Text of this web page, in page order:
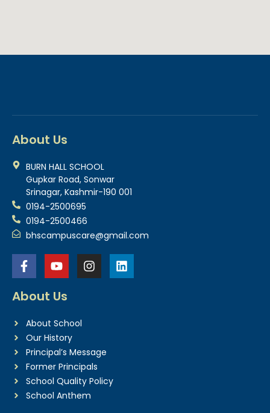
About Us
BURN HALL SCHOOL
Gupkar Road, Sonwar
Srinagar, Kashmir-190 001
0194-2500695
0194-2500466
bhscampuscare@gmail.com
About Us
About School
Our History
Principal’s Message
Former Principals
School Quality Policy
School Anthem